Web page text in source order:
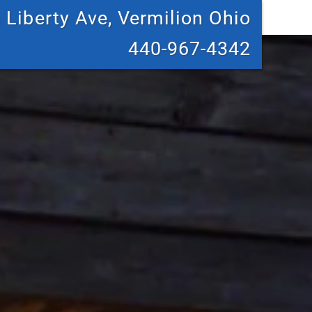
Liberty Ave, Vermilion Ohio
440-967-4342